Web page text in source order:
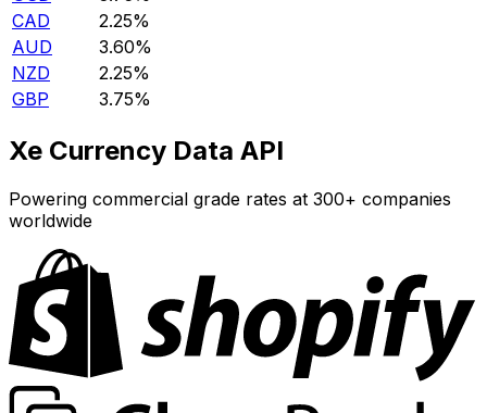
CAD
2.25%
AUD
3.60%
NZD
2.25%
GBP
3.75%
Xe Currency Data API
Powering commercial grade rates at 300+ companies
worldwide